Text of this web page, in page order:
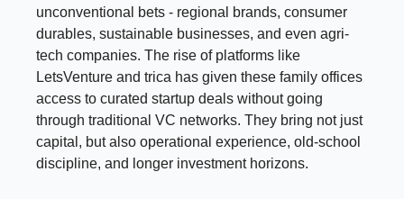
unconventional bets - regional brands, consumer
durables, sustainable businesses, and even agri-
tech companies. The rise of platforms like
LetsVenture and trica has given these family offices
access to curated startup deals without going
through traditional VC networks. They bring not just
capital, but also operational experience, old-school
discipline, and longer investment horizons.